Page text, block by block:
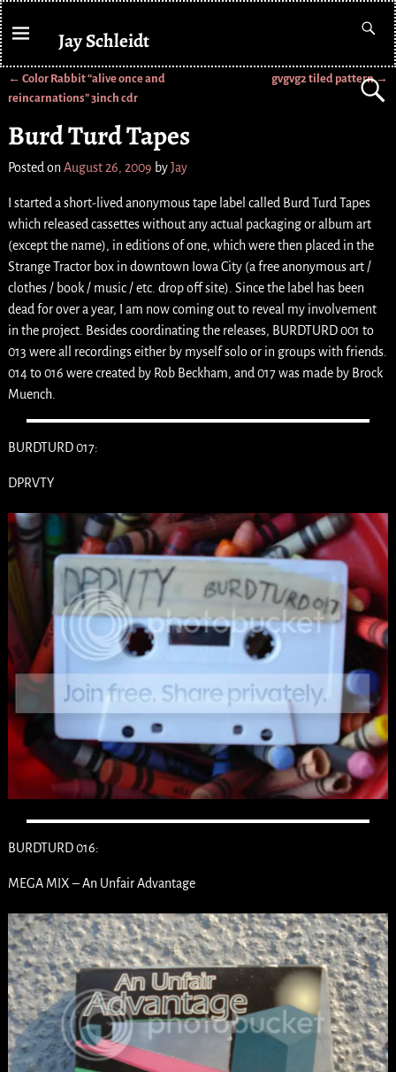
Jay Schleidt
Post navigation
← Color Rabbit “alive once and
reincarnations” 3inch cdr
gvgvg2 tiled pattern→
Burd Turd Tapes
Posted on August 26, 2009 byJay
I started a short-lived anonymous tape label called Burd Turd Tapes
which released cassettes without any actual packaging or album art
(except the name), in editions of one, which were then placed in the
Strange Tractor box in downtown Iowa City (a free anonymous art /
clothes / book / music / etc. drop off site). Since the label has been
dead for over a year, I am now coming out to reveal my involvement
in the project. Besides coordinating the releases, BURDTURD 001 to
013 were all recordings either by myself solo or in groups with friends.
014 to 016 were created by Rob Beckham, and 017 was made by Brock
Muench.
BURDTURD 017:
DPRVTY
BURDTURD 016:
MEGA MIX – An Unfair Advantage